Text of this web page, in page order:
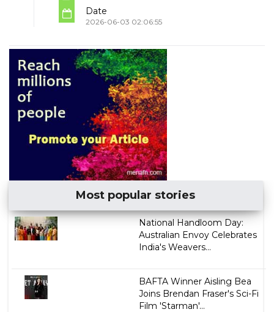
Date
2026-06-03 02:06:55
Most popular stories
National Handloom Day:
Australian Envoy Celebrates
India's Weavers...
BAFTA Winner Aisling Bea
Joins Brendan Fraser's Sci-Fi
Film 'Starman'...